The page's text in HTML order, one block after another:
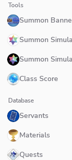
Tools
Summon
Summon
Summon
Class Score
Database
Servants
Materials
Quests